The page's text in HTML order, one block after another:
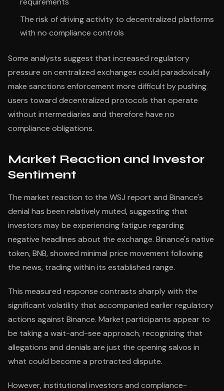
The risk of driving activity to decentralized platforms
with no compliance controls
Some analysts suggest that increased regulatory
pressure on centralized exchanges could paradoxically
make sanctions enforcement more difficult by pushing
users toward decentralized protocols that operate
without intermediaries and therefore have no
compliance obligations.
Market Reaction and Investor
Sentiment
The market reaction to the WSJ report and Binance's
denial has been relatively muted, suggesting that
investors may be experiencing fatigue regarding
negative headlines about the exchange. Binance's native
token, BNB, showed minimal price movement following
the news, trading within its established range.
This measured response contrasts sharply with the
significant volatility that accompanied earlier regulatory
actions against Binance. Market participants appear to
be taking a wait-and-see approach, recognizing that
allegations and denials are just the opening salvos in
what could become a protracted dispute.
However, institutional investors and compliance-